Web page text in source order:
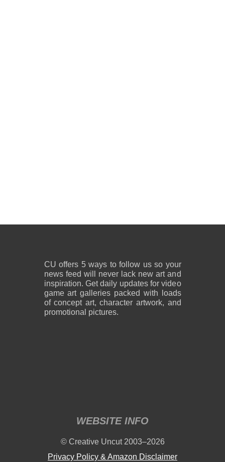
CU offers 5 ways to follow us so your
news feed will never lack new art and
inspiration. Get daily updates for video
game art galleries packed with loads
of concept art, character artwork, and
promotional pictures.
WEBSITE INFO
© Creative Uncut 2003–2026
Privacy Policy & Amazon Disclaimer